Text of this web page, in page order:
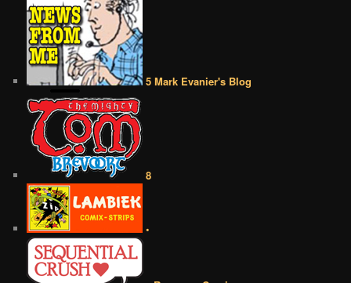
5 Mark Evanier's Blog
8
•